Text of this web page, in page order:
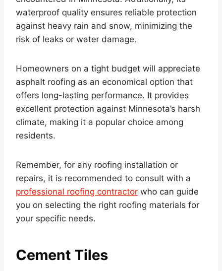
waterproof quality ensures reliable protection
against heavy rain and snow, minimizing the
risk of leaks or water damage.
Homeowners on a tight budget will appreciate
asphalt roofing as an economical option that
offers long-lasting performance. It provides
excellent protection against Minnesota’s harsh
climate, making it a popular choice among
residents.
Remember, for any roofing installation or
repairs, it is recommended to consult with a
professional roofing contractor who can guide
you on selecting the right roofing materials for
your specific needs.
Cement Tiles